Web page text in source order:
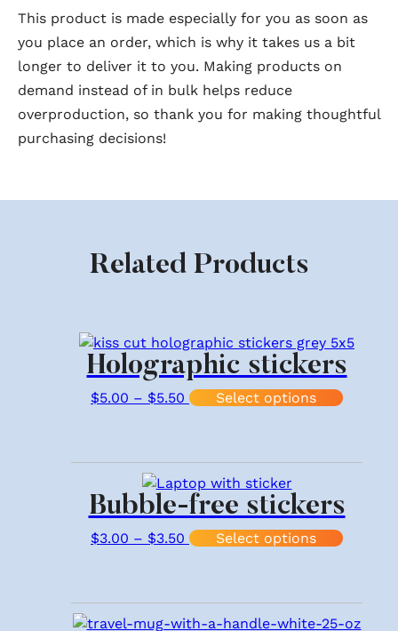
This product is made especially for you as soon as
you place an order, which is why it takes us a bit
longer to deliver it to you. Making products on
demand instead of in bulk helps reduce
overproduction, so thank you for making thoughtful
purchasing decisions!
Related Products
Holographic stickers
$5.00 – $5.50 Price range: $5.00 through
Select options This
Bubble-free stickers
$3.00 – $3.50 Price range: $3.00 through
Select options This